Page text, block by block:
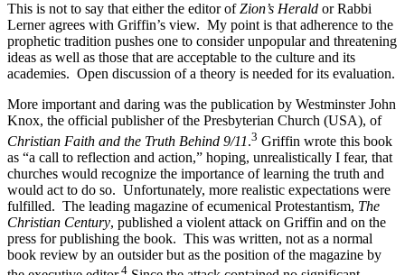
This is not to say that either the editor ofZion’s Herald or Rabbi
Lerner agrees with Griffin’s view. My point is that adherence to the
prophetic tradition pushes one to consider unpopular and threatening
ideas as well as those that are acceptable to the culture and its
academies. Open discussion of a theory is needed for its evaluation.
More important and daring was the publication by Westminster John
Knox, the official publisher of the Presbyterian Church (USA), of
Christian Faith and the Truth Behind 9/11.3 Griffin wrote this book
as “a call to reflection and action,” hoping, unrealistically I fear, that
churches would recognize the importance of learning the truth and
would act to do so. Unfortunately, more realistic expectations were
fulfilled. The leading magazine of ecumenical Protestantism, The
Christian Century, published a violent attack on Griffin and on the
press for publishing the book. This was written, not as a normal
book review by an outsider but as the position of the magazine by
4